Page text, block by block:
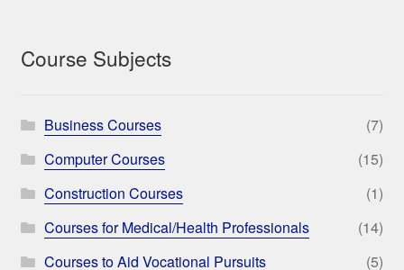
Course Subjects
Business Courses
(7)
Computer Courses
(15)
Construction Courses
(1)
Courses for Medical/Health Professionals
(14)
Courses to Aid Vocational Pursuits
(5)